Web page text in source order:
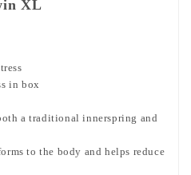
XL
in box
a traditional innerspring and
to the body and helps reduce